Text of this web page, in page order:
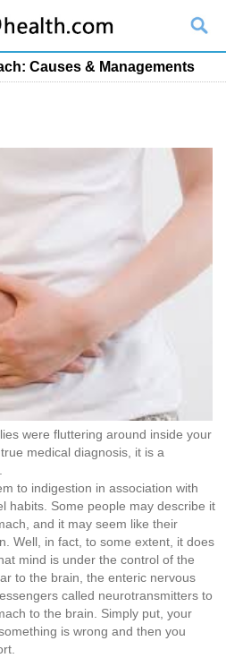
Causes & Managements
were fluttering around inside your
medical diagnosis, it is a
to indigestion in association with
habits. Some people may describe it
and it may seem like their
Well, in fact, to some extent, it does
mind is under the control of the
to the brain, the enteric nervous
called neurotransmitters to
to the brain. Simply put, your
is wrong and then you